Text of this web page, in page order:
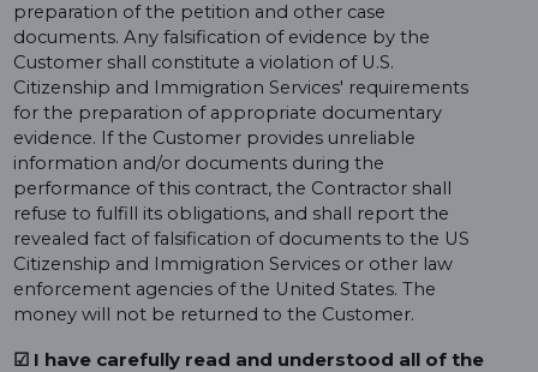
preparation of the petition and other case
documents. Any falsification of evidence by the
Customer shall constitute a violation of U.S.
Citizenship and Immigration Services' requirements
for the preparation of appropriate documentary
evidence. If the Customer provides unreliable
information and/or documents during the
performance of this contract, the Contractor shall
refuse to fulfill its obligations, and shall report the
revealed fact of falsification of documents to the US
Citizenship and Immigration Services or other law
enforcement agencies of the United States. The
money will not be returned to the Customer.
☑ I have carefully read and understood all of the